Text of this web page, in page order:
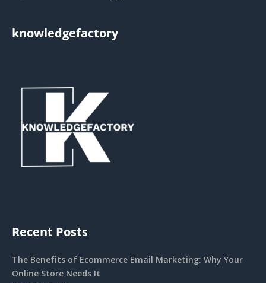
knowledgefactory
Recent Posts
The Benefits of Ecommerce Email Marketing: Why Your
Online Store Needs It